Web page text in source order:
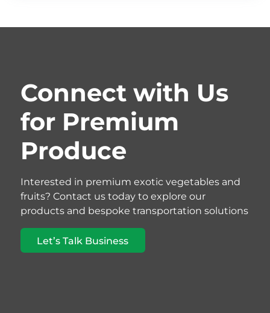
Connect with Us
for Premium
Produce
Interested in premium exotic vegetables and
fruits? Contact us today to explore our
products and bespoke transportation solutions
Let’s Talk Business